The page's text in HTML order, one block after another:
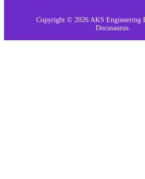
Copyright © 2026 AKS Engineering
Docusaurus.